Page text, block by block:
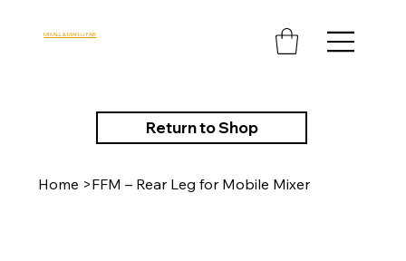
MIXALL & MAN-U-FAB
Return to Shop
Home >FFM – Rear Leg for Mobile Mixer